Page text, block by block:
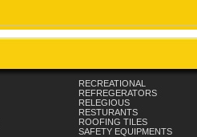
RECREATIONAL
REFREGERATORS
RELEGIOUS
RESTURANTS
ROOFING TILES
SAFETY EQUIPMENTS